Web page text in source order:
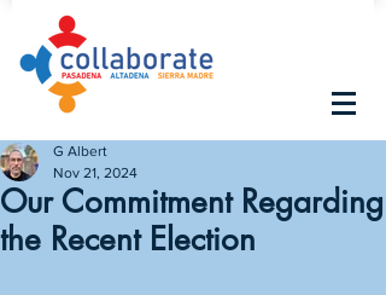
Our Commitment Regarding
the Recent Election
G Albert
Nov 21, 2024